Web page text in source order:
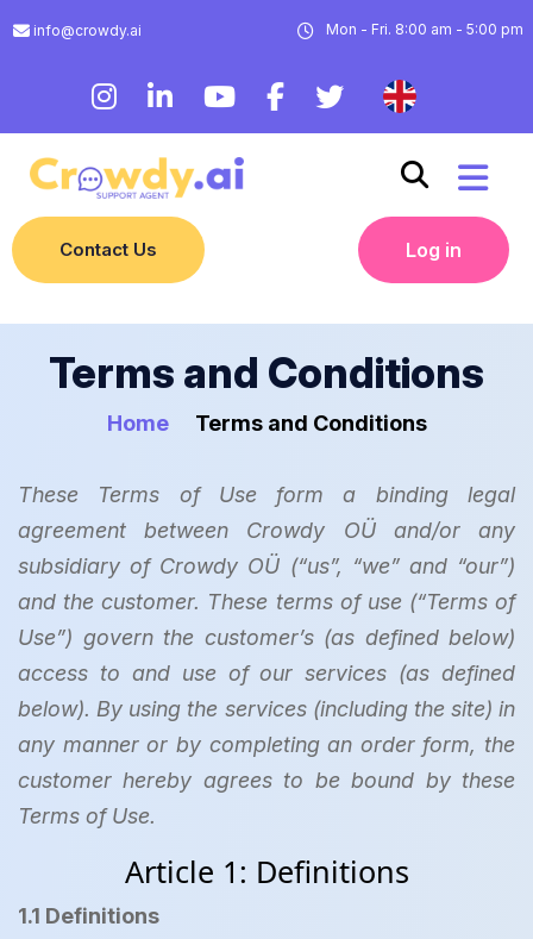
info@crowdy.ai Mon - Fri. 8:00 am - 5:00 pm
Contact Us Log in
Terms and Conditions
Home Terms and Conditions
These Terms of Use form a binding legal
agreement between Crowdy OÜ and/or any
subsidiary of Crowdy OÜ (“us”, “we” and “our”)
and the customer. These terms of use (“Terms of
Use”) govern the customer’s (as defined below)
access to and use of our services (as defined
below). By using the services (including the site) in
any manner or by completing an order form, the
customer hereby agrees to be bound by these
Terms of Use.
Article 1: Definitions
1.1 Definitions